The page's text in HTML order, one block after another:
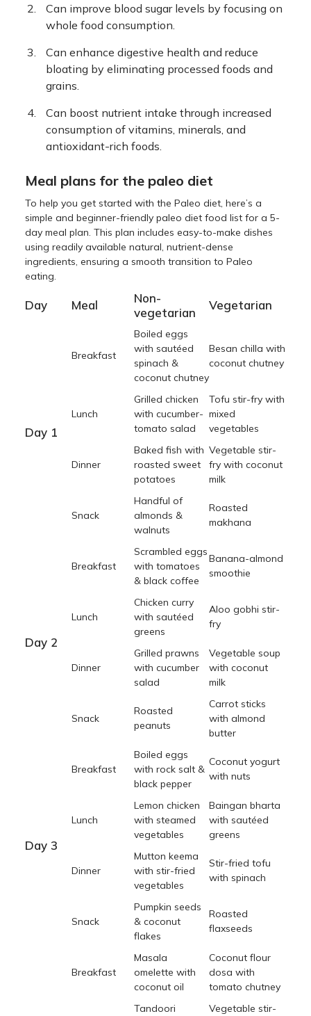
Can improve blood sugar levels by focusing on
whole food consumption.
Can enhance digestive health and reduce
bloating by eliminating processed foods and
grains.
Can boost nutrient intake through increased
consumption of vitamins, minerals, and
antioxidant-rich foods.
Meal plans for the paleo diet
To help you get started with the Paleo diet, here’s a
simple and beginner-friendly paleo diet food list for a 5-
day meal plan. This plan includes easy-to-make dishes
using readily available natural, nutrient-dense
ingredients, ensuring a smooth transition to Paleo
eating.
Day Meal
Non-
vegetarian
Vegetarian
Day 1
Breakfast
Boiled eggs
with sautéed
spinach &
coconut chutney
Besan chilla with
coconut chutney
Lunch
Grilled chicken
with cucumber-
tomato salad
Tofu stir-fry with
mixed
vegetables
Dinner
Baked fish with
roasted sweet
potatoes
Vegetable stir-
fry with coconut
milk
Snack
Handful of
almonds &
walnuts
Roasted
makhana
Day 2
Breakfast
Scrambled eggs
with tomatoes
& black coffee
Banana-almond
smoothie
Lunch
Chicken curry
with sautéed
greens
Aloo gobhi stir-
fry
Dinner
Grilled prawns
with cucumber
salad
Vegetable soup
with coconut
milk
Snack
Roasted
peanuts
Carrot sticks
with almond
butter
Day 3
Breakfast
Boiled eggs
with rock salt &
black pepper
Coconut yogurt
with nuts
Lunch
Lemon chicken
with steamed
vegetables
Baingan bharta
with sautéed
greens
Dinner
Mutton keema
with stir-fried
vegetables
Stir-fried tofu
with spinach
Snack
Pumpkin seeds
& coconut
flakes
Roasted
flaxseeds
Breakfast
Masala
omelette with
coconut oil
Coconut flour
dosa with
tomato chutney
Tandoori
Vegetable stir-